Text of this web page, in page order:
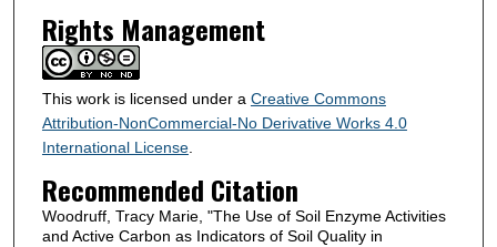
Rights Management
This work is licensed under a Creative Commons
Attribution-NonCommercial-No Derivative Works 4.0
International License.
Recommended Citation
Woodruff, Tracy Marie, "The Use of Soil Enzyme Activities
and Active Carbon as Indicators of Soil Quality in